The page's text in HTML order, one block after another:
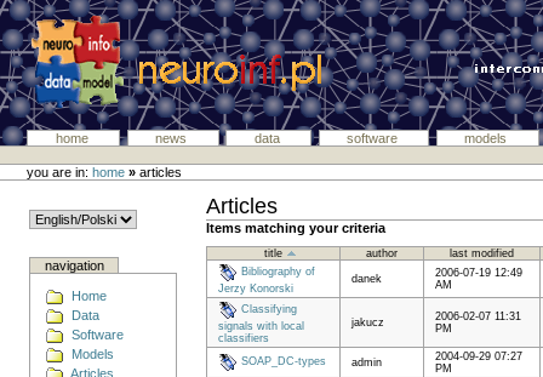
home news data software models
you are in:home » articles
navigation
Home
Data
Software
Models
Articles
Articles
Items matching your criteria
title author
last modified
Bibliography of
Jerzy Konorski
danek
2006-07-19 12:49
AM
Classifying
signals with local
classifiers
jakucz
2006-02-07 11:31
PM
SOAP_DC-types admin
2004-09-29 07:27
PM